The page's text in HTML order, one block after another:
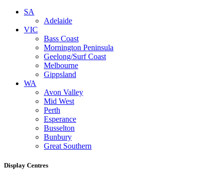
SA
Adelaide
VIC
Bass Coast
Mornington Peninsula
Geelong/Surf Coast
Melbourne
Gippsland
WA
Avon Valley
Mid West
Perth
Esperance
Busselton
Bunbury
Great Southern
Display Centres